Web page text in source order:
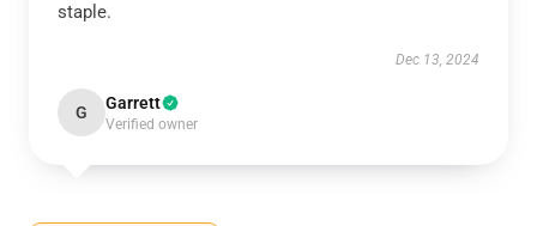
staple.
Dec 13, 2024
G Garrett
Verified owner